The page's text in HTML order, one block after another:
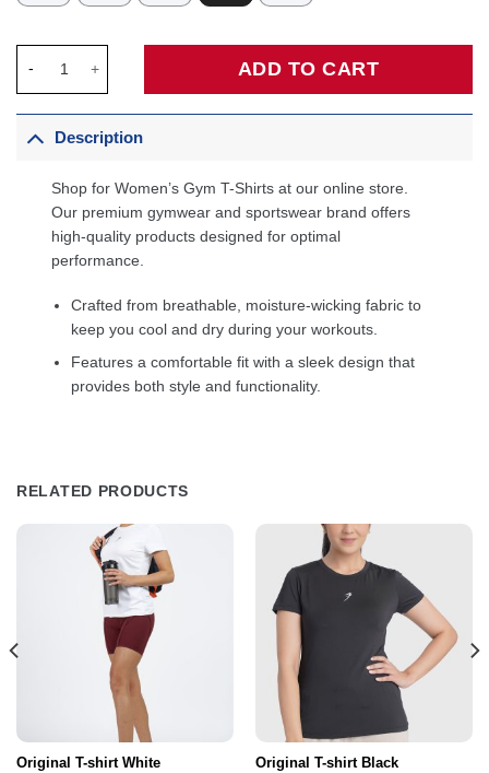
ADD TO CART
Description
Shop for Women’s Gym T-Shirts at our online store.
Our premium gymwear and sportswear brand offers
high-quality products designed for optimal
performance.
Crafted from breathable, moisture-wicking fabric to
keep you cool and dry during your workouts.
Features a comfortable fit with a sleek design that
provides both style and functionality.
RELATED PRODUCTS
Original T-shirt White Original T-shirt Black